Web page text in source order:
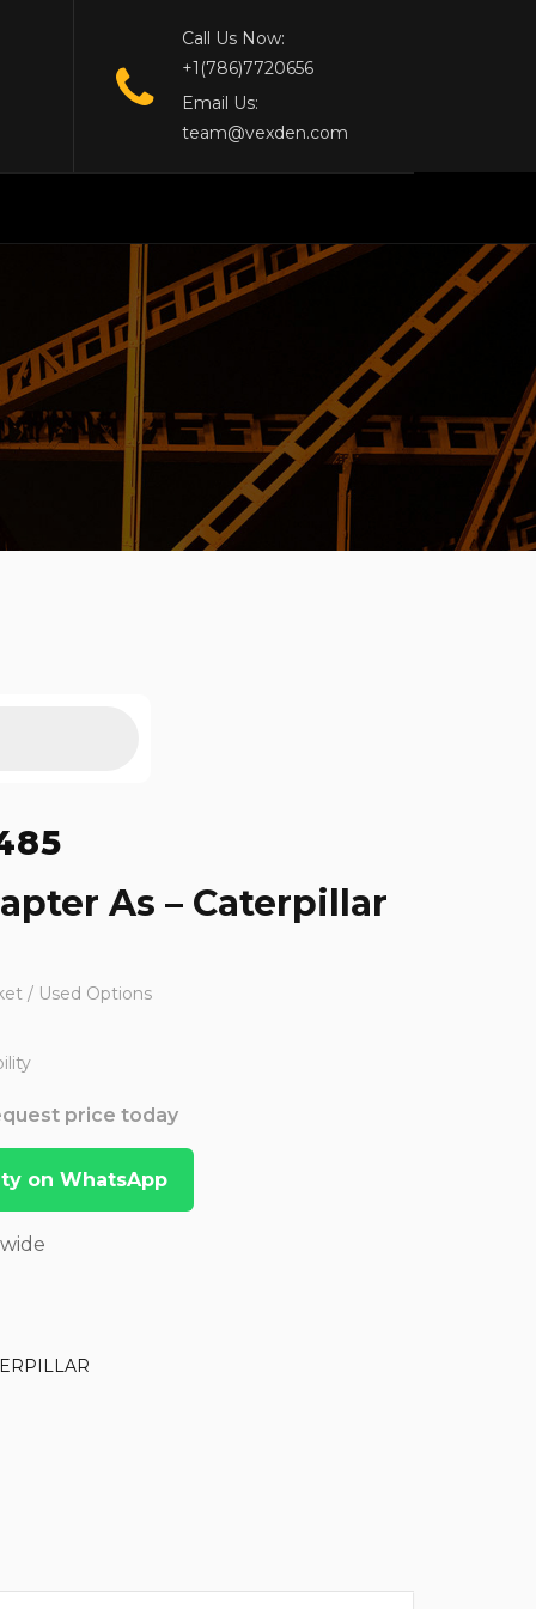
Call Us Now:
+1(786)7720656
Email Us:
team@vexden.com
As – Caterpillar
/ Used Options
price today
on WhatsApp